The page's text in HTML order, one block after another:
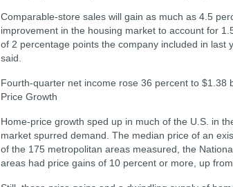
Comparable-store sales will gain as much as 4.5
improvement in the housing market to account for
of 2 percentage points the company included in last
said.
Fourth-quarter net income rose 36 percent to $1.38
Price Growth
Home-price growth sped up in much of the U.S. in
market spurred demand. The median price of an
of the 175 metropolitan areas measured, the
areas had price gains of 10 percent or more, up